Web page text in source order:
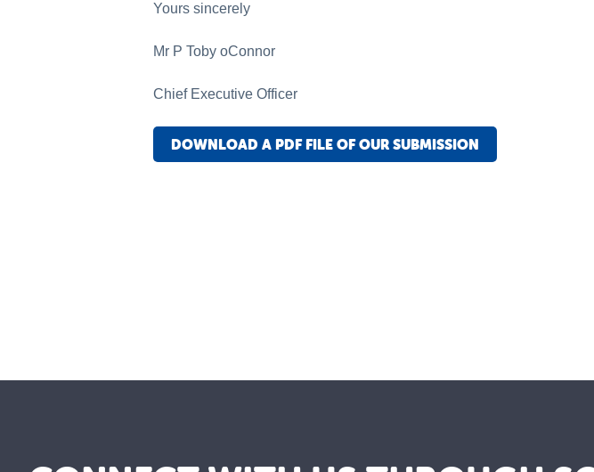
Yours sincerely
Mr P Toby oConnor
Chief Executive Officer
DOWNLOAD A PDF FILE OF OUR SUBMISSION